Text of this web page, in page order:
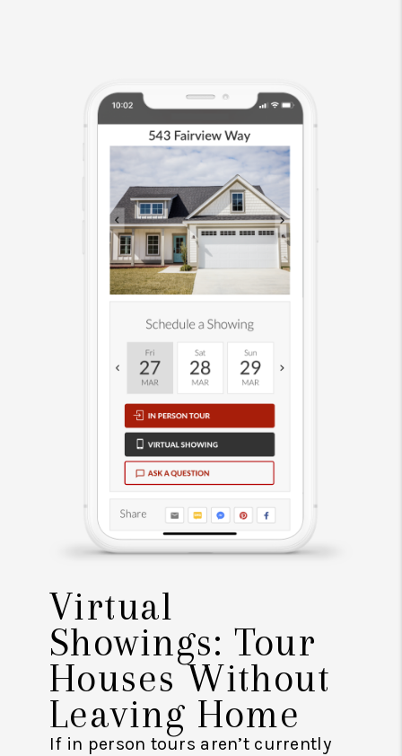
Virtual
Showings: Tour
Houses Without
Leaving Home
If in person tours aren’t currently